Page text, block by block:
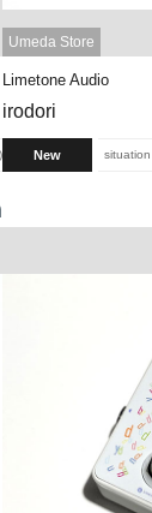
Umeda Store
Limetone Audio
irodori
New situation